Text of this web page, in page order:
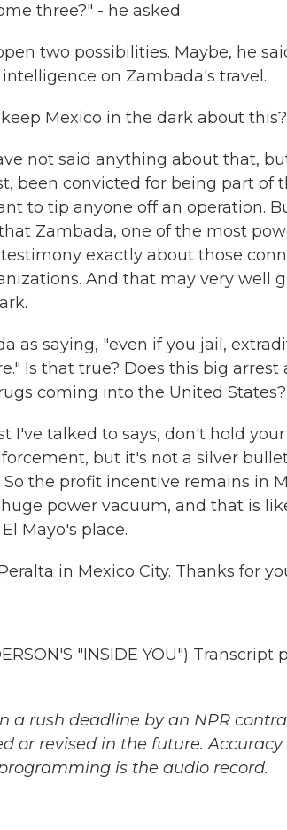
three?" - he asked.
two possibilities. Maybe, he
on Zambada's travel.
keep Mexico in the dark about this?
not said anything about that,
been convicted for being part of
to tip anyone off an operation.
Zambada, one of the most
exactly about those
And that may very well
as saying, "even if you jail,
Is that true? Does this big
coming into the United States?
I've talked to says, don't hold
but it's not a silver
the profit incentive remains in
power vacuum, and that is
Mayo's place.
in Mexico City. Thanks for
"INSIDE YOU")
a rush deadline by an NPR
or revised in the future.
is the audio record.